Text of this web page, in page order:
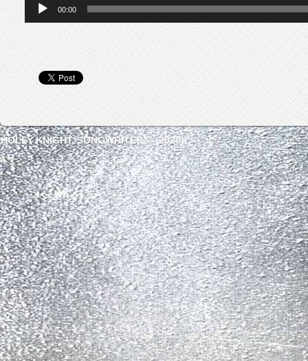
Player
00:00
HOLLY KNIGHT, SONGWRITER © (2026)